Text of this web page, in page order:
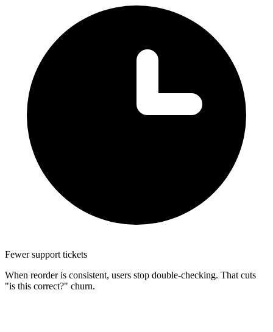
Fewer support tickets
When reorder is consistent, users stop double-checking. That cuts
"is this correct?" churn.